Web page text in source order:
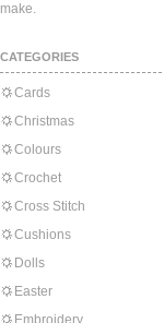
make.
CATEGORIES
Cards
Christmas
Colours
Crochet
Cross Stitch
Cushions
Dolls
Easter
Embroidery